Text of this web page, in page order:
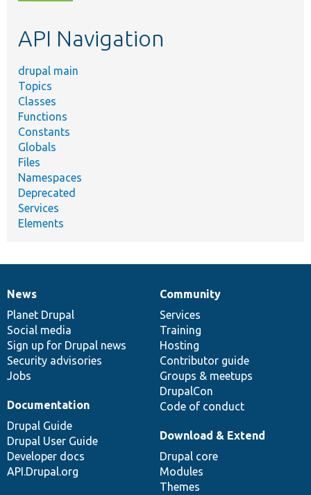
topic,
API Navigation
drupal main
Topics
Classes
Functions
Constants
Globals
Files
Namespaces
Deprecated
Services
Elements
News
items
News
Planet Drupal
Social media
Sign up for Drupal news
Security advisories
Jobs
Our
community
Community
Services
Training
Hosting
Contributor guide
Groups & meetups
DrupalCon
Code of conduct
Documentation
Documentation
Drupal Guide
Drupal User Guide
Developer docs
API.Drupal.org
Drupal
code
base
Download & Extend
Drupal core
Modules
Themes
Governance
of
community